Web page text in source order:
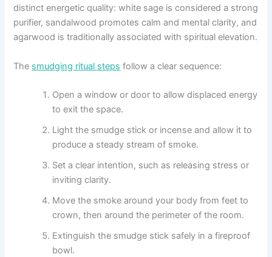
distinct energetic quality: white sage is considered a strong
purifier, sandalwood promotes calm and mental clarity, and
agarwood is traditionally associated with spiritual elevation.
The smudging ritual steps follow a clear sequence:
Open a window or door to allow displaced energy
to exit the space.
Light the smudge stick or incense and allow it to
produce a steady stream of smoke.
Set a clear intention, such as releasing stress or
inviting clarity.
Move the smoke around your body from feet to
crown, then around the perimeter of the room.
Extinguish the smudge stick safely in a fireproof
bowl.